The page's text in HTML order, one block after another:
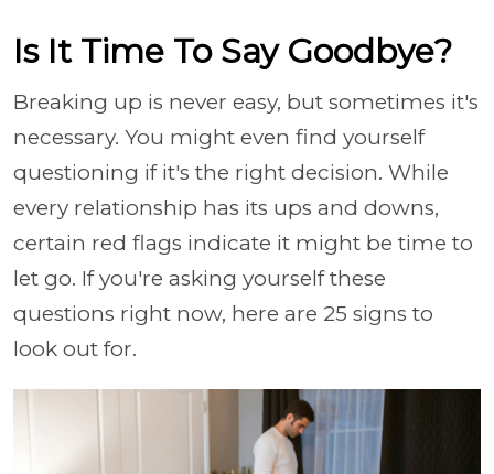
Is It Time To Say Goodbye?
Breaking up is never easy, but sometimes it's
necessary. You might even find yourself
questioning if it's the right decision. While
every relationship has its ups and downs,
certain red flags indicate it might be time to
let go. If you're asking yourself these
questions right now, here are 25 signs to
look out for.